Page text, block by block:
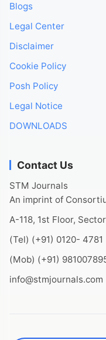
Blogs
Legal Center
Disclaimer
Cookie Policy
Posh Policy
Legal Notice
DOWNLOADS
Contact Us
STM Journals
An imprint of
A-118, 1st Floor,
(Tel) (+91) 0120- 4781
(Mob) (+91)
info@stmjournals.com